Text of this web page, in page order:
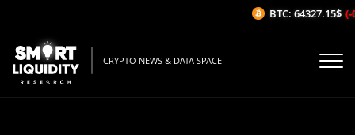
CRYPTO NEWS & DATA SPACE
BTC: 64327.15$ (-